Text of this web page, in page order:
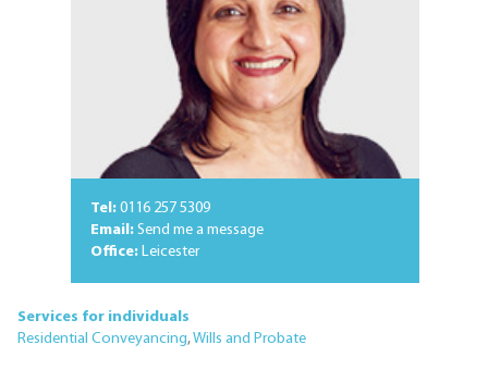
Tel: 0116 257 5309
Email: Send me a message
Office: Leicester
Services for individuals
Residential Conveyancing,Wills and Probate